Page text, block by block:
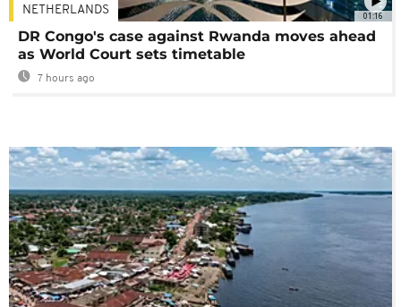
01:16
NETHERLANDS
DR Congo's case against Rwanda moves ahead
as World Court sets timetable
7 hours ago